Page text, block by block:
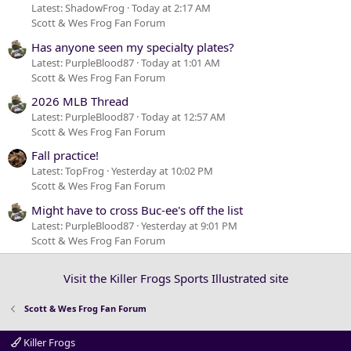
Latest: ShadowFrog Today at 2:17 AM
Scott & Wes Frog Fan Forum
Has anyone seen my specialty plates?
Latest: PurpleBlood87 Today at 1:01 AM
Scott & Wes Frog Fan Forum
2026 MLB Thread
Latest: PurpleBlood87 Today at 12:57 AM
Scott & Wes Frog Fan Forum
Fall practice!
Latest: TopFrog Yesterday at 10:02 PM
Scott & Wes Frog Fan Forum
Might have to cross Buc-ee's off the list
Latest: PurpleBlood87 Yesterday at 9:01 PM
Scott & Wes Frog Fan Forum
Visit the Killer Frogs Sports Illustrated site
Scott & Wes Frog Fan Forum
Killer Frogs